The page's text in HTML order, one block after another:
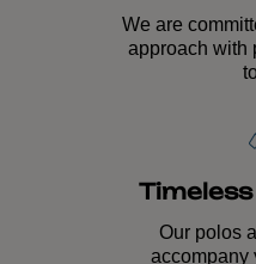
We are
approach with
Our polos
accompany